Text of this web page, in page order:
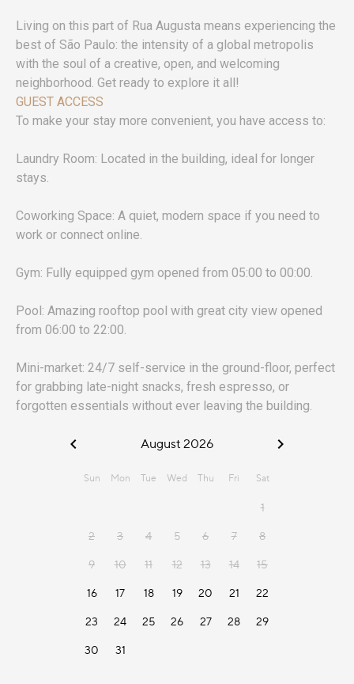
Living on this part of Rua Augusta means experiencing the
best of São Paulo: the intensity of a global metropolis
with the soul of a creative, open, and welcoming
neighborhood. Get ready to explore it all!
GUEST ACCESS
To make your stay more convenient, you have access to:
Laundry Room: Located in the building, ideal for longer
stays.
Coworking Space: A quiet, modern space if you need to
work or connect online.
Gym: Fully equipped gym opened from 05:00 to 00:00.
Pool: Amazing rooftop pool with great city view opened
from 06:00 to 22:00.
Mini-market: 24/7 self-service in the ground-floor, perfect
for grabbing late-night snacks, fresh espresso, or
forgotten essentials without ever leaving the building.